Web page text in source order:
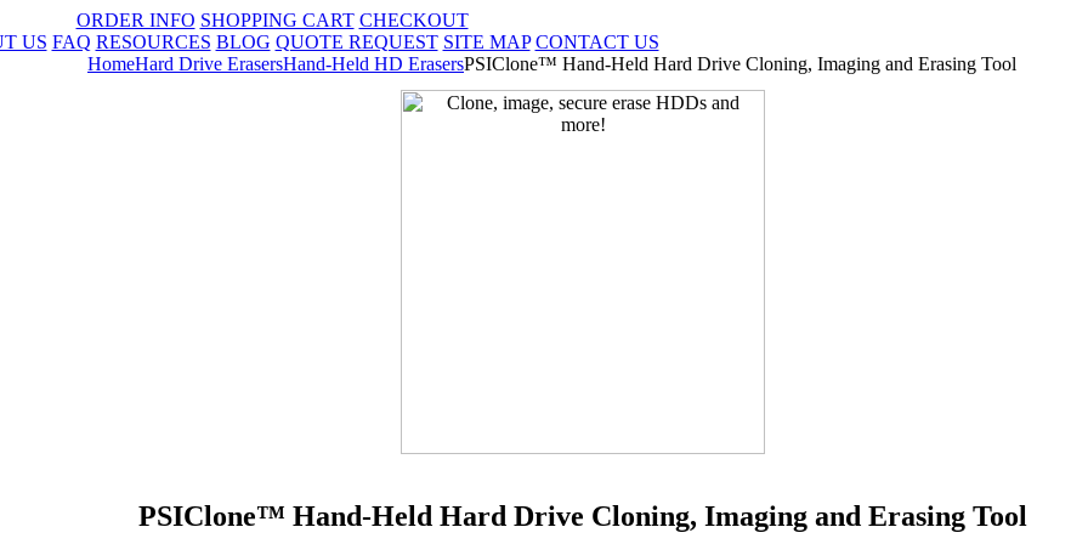
ORDER INFO SHOPPING CART CHECKOUT
US FAQ RESOURCES BLOG QUOTE REQUEST SITE MAP CONTACT US
HomeHard Drive ErasersHand-Held HD ErasersPSIClone™ Hand-Held Hard Drive Cloning, Imaging and Erasing Tool
PSIClone™ Hand-Held Hard Drive Cloning, Imaging and Erasing Tool